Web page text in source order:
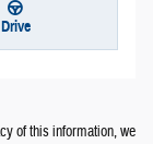
Drive
of this information, we